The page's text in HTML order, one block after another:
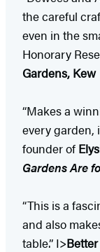
the careful
even in the
Honorary
Gardens, Kew
“Makes a
every garden,
founder of
Gardens Are
“This is a
and also
table.” I>